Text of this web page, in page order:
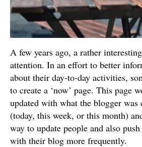
A few years ago, a rather
attention. In an effort to better
about their day-to-day activities,
to create a ‘now’ page. This page
updated with what the blogger
(today, this week, or this month)
way to update people and also
with their blog more frequently.